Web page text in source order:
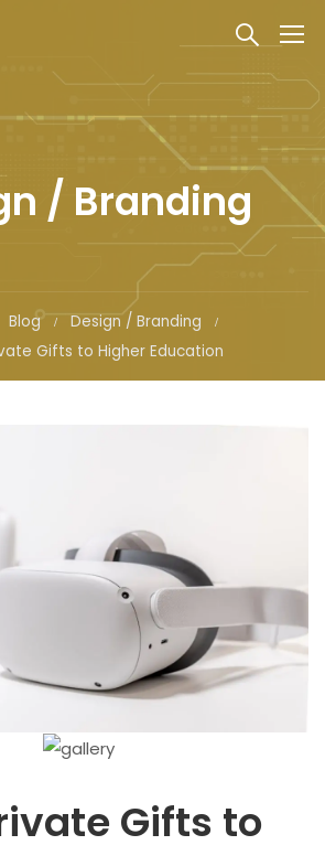
/ Branding
Blog
Design / Branding
Gifts to Higher Education
Gifts to